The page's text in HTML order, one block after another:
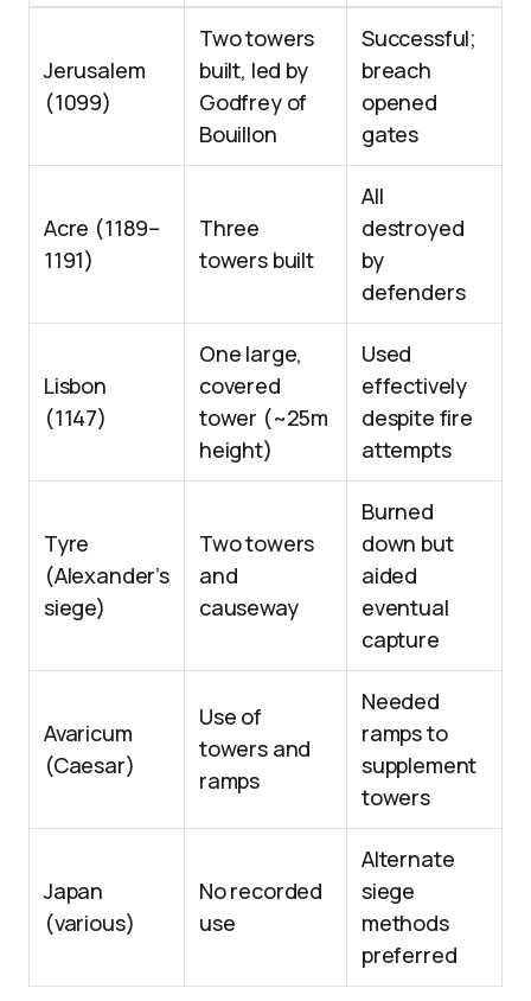
Jerusalem
(1099)
Two towers
built, led by
Godfrey of
Bouillon
Successful;
breach
opened
gates
Acre (1189–
1191)
Three
towers built
All
destroyed
by
defenders
Lisbon
(1147)
One large,
covered
tower (~25m
height)
Used
effectively
despite fire
attempts
Tyre
(Alexander’s
siege)
Two towers
and
causeway
Burned
down but
aided
eventual
capture
Avaricum
(Caesar)
Use of
towers and
ramps
Needed
ramps to
supplement
towers
Japan
(various)
No recorded
use
Alternate
siege
methods
preferred